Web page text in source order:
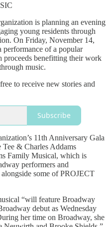
is planning an evening
young residents through
On Friday, November 14,
of a popular
proceeds benefitting their work
music.
to receive new stories and
Subscribe
11th Anniversary Gala
& Charles Addams
Family Musical, which is
performers and
some of PROJECT
“will feature Broadway
debut as Wednesday
her time on Broadway, she